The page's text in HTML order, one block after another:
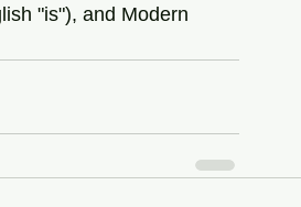
"is"), and Modern